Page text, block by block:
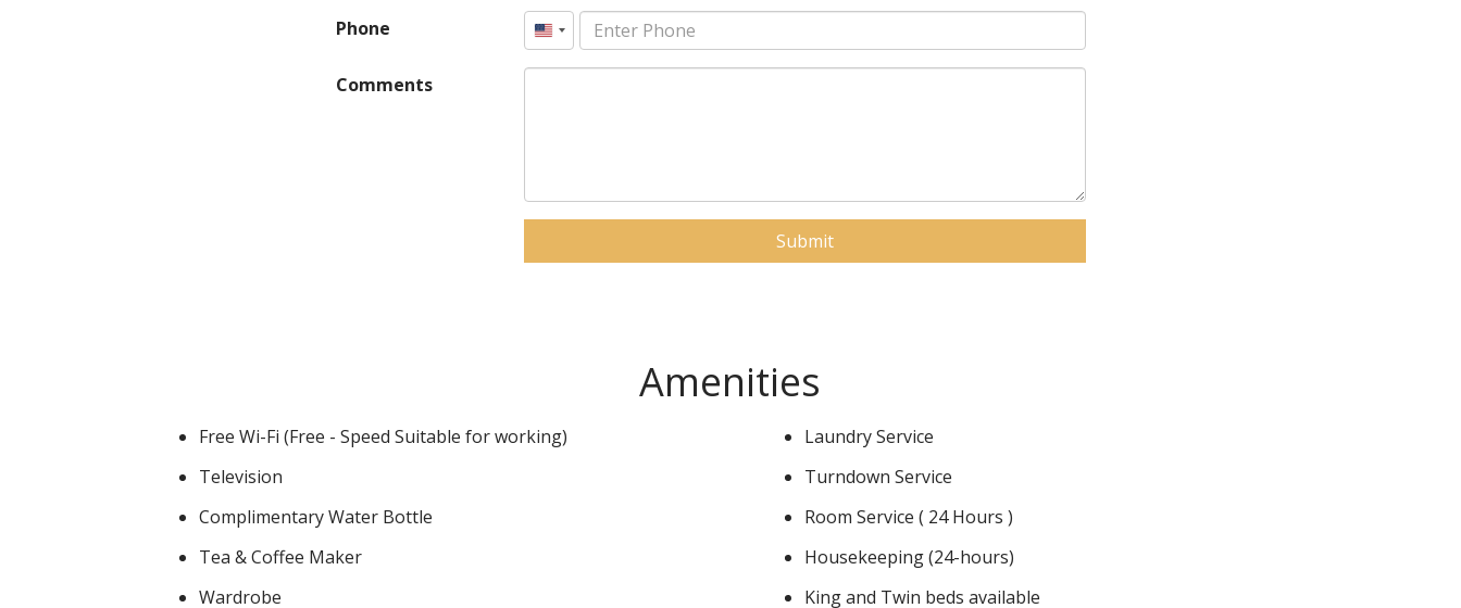
Phone
United
States
Comments
Submit
Amenities
Free Wi-Fi (Free - Speed Suitable for working)
Television
Complimentary Water Bottle
Tea & Coffee Maker
Wardrobe
Laundry Service
Turndown Service
Room Service ( 24 Hours )
Housekeeping (24-hours)
King and Twin beds available